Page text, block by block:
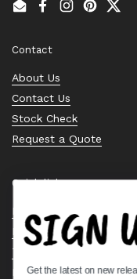
EmailFacebook
Instagram
Pinterest
Contact
About Us
Contact Us
Stock Check
Request a Quote
Quick links
Bearing Knowledge
Privacy Policy
Terms & Conditions
Return & Refund Policy
SIGN
Get the latest on new